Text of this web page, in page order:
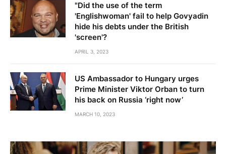
"Did the use of the term
'Englishwoman' fail to help Govyadin
hide his debts under the British
'screen'?
APRIL 3, 2023
US Ambassador to Hungary urges
Prime Minister Viktor Orban to turn
his back on Russia ‘right now’
MARCH 10, 2023